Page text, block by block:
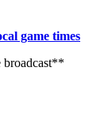
game times
broadcast**